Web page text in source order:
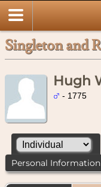
Singleton and
Hugh
- 1775
Personal Information